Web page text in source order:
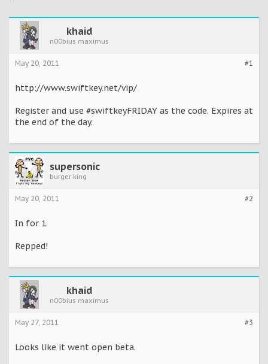
khaid
n00bius maximus
#1
May 20, 2011
http://www.swiftkey.net/vip/
Register and use #swiftkeyFRIDAY as the code. Expires at
the end of the day.
supersonic
burger king
#2
May 20, 2011
In for 1.
Repped!
khaid
n00bius maximus
#3
May 27, 2011
Looks like it went open beta.